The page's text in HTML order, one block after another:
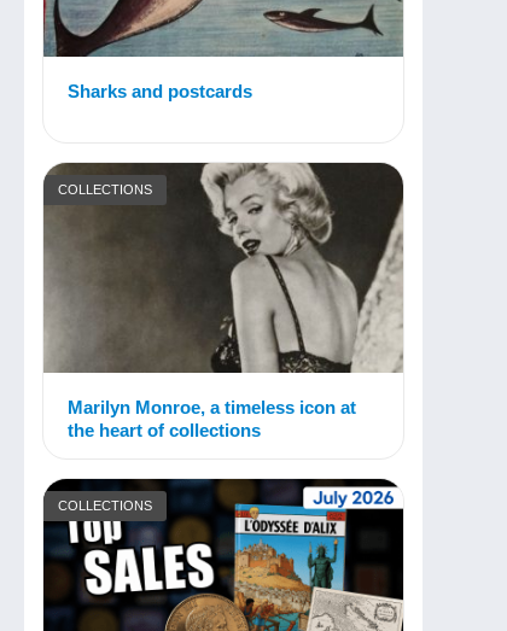
Sharks and postcards
COLLECTIONS
Marilyn Monroe, a timeless icon at
the heart of collections
COLLECTIONS